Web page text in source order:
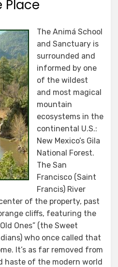
Place
The Animá School
and Sanctuary is
surrounded and
informed by one
of the wildest
and most magical
mountain
ecosystems in the
continental U.S.:
New Mexico’s Gila
National Forest.
The San
Francisco (Saint
Francis) River
of the property, past
cliffs, featuring the
Ones” (the Sweet
who once called that
It’s as far removed from
haste of the modern world